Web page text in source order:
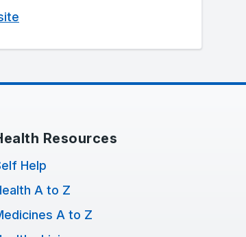
Resources
Help
A to Z
A to Z